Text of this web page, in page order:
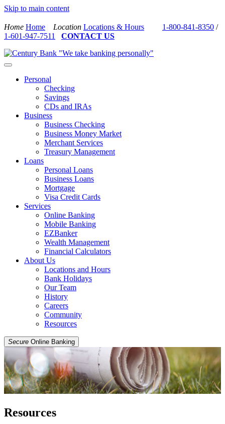
Skip to main content
Home Home Location Locations & Hours 1-800-841-8350 /
1-601-947-7511
CONTACT US
Personal
Checking
Savings
CDs and IRAs
Business
Business Checking
Business Money Market
Merchant Services
Treasury Management
Loans
Personal Loans
Business Loans
Mortgage
Visa Credit Cards
Services
Online Banking
Mobile Banking
EZBanker
Wealth Management
Financial Calculators
About Us
Locations and Hours
Bank Holidays
Our Team
History
Careers
Community
Resources
Secure Online Banking
Resources